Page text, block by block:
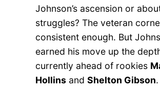
Johnson’s ascension or
struggles? The veteran
consistent enough. But
earned his move up the
currently ahead of rookies
Hollinsand Shelton Gibson.